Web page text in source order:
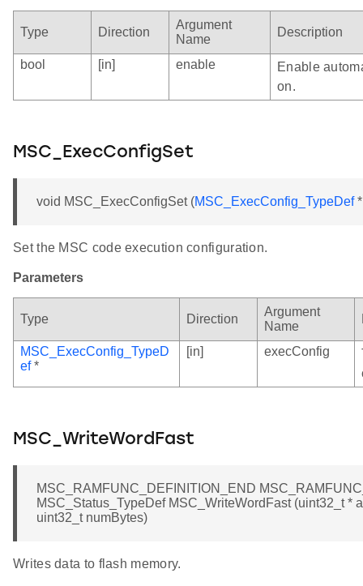
Type Direction
Argument
Name
Description
bool [in] enable
Enable
on.
MSC_ExecConfigSet
void MSC_ExecConfigSet (MSC_ExecConfig_TypeDef*
Set the MSC code execution configuration.
Parameters
Type Direction
Argument
Name
MSC_ExecConfig_TypeD
ef*
[in] execConfig
MSC_WriteWordFast
MSC_RAMFUNC_DEFINITION_END
MSC_Status_TypeDef MSC_WriteWordFast (uint32_t *
uint32_t numBytes)
Writes data to flash memory.